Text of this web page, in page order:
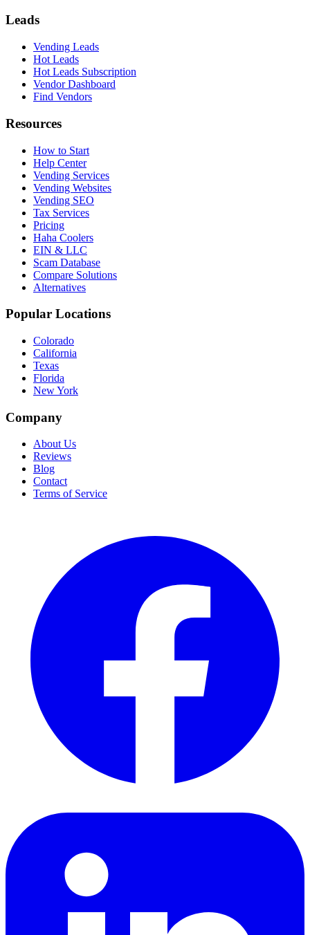
Leads
Vending Leads
Hot Leads
Hot Leads Subscription
Vendor Dashboard
Find Vendors
Resources
How to Start
Help Center
Vending Services
Vending Websites
Vending SEO
Tax Services
Pricing
Haha Coolers
EIN & LLC
Scam Database
Compare Solutions
Alternatives
Popular Locations
Colorado
California
Texas
Florida
New York
Company
About Us
Reviews
Blog
Contact
Terms of Service